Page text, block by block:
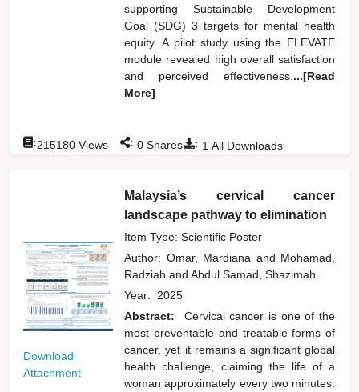
supporting Sustainable Development
Goal (SDG) 3 targets for mental health
equity. A pilot study using the ELEVATE
module revealed high overall satisfaction
and perceived effectiveness. ...[Read
More]
: 1 All Downloads
:215180 Views : 0 Shares
Download
Attachment
Malaysia’s cervical cancer
landscape pathway to elimination
Item Type: Scientific Poster
Author: Omar, Mardiana and Mohamad,
Radziahand Abdul Samad, Shazimah
Year: 2025
Abstract:
Cervical cancer is one of the
most preventable and treatable forms of
cancer, yet it remains a significant global
health challenge, claiming the life of a
woman approximately every two minutes.